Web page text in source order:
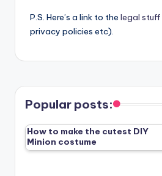
P.S. Here’s a link to the legal stuff
privacy policies etc).
Popular posts:
How to make the cutest DIY
Minion costume